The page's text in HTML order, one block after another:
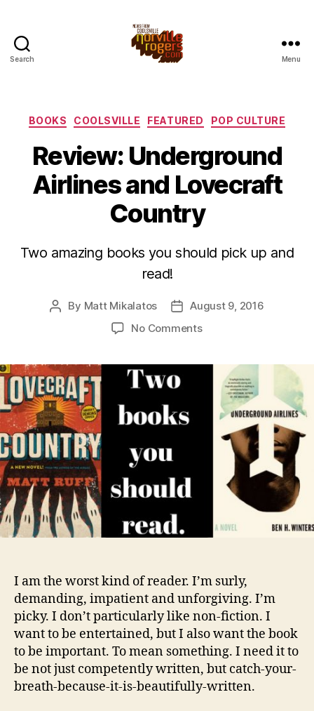
Search Menu
Categories
BOOKS COOLSVILLE FEATURED POP CULTURE
Review: Underground
Airlines and Lovecraft
Country
Two amazing books you should pick up and
read!
Post
By Matt Mikalatos
PostAugust 9, 2016
No Commentson
Airlines
Lovecraft
Country
I am the worst kind of reader. I’m surly,
demanding, impatient and unforgiving. I’m
picky. I don’t particularly like non-fiction. I
want to be entertained, but I also want the book
to be important. To mean something. I need it to
be not just competently written, but catch-your-
breath-because-it-is-beautifully-written.